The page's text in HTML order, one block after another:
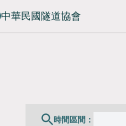
中華民國隧道協會
時間區間：